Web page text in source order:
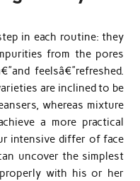
in each routine: they
from the pores
feelsâ€”refreshed.
are inclined to be
whereas mixture
a more practical
intensive differ of face
uncover the simplest
with his or her